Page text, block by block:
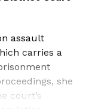
assault
carries a
she
court’s